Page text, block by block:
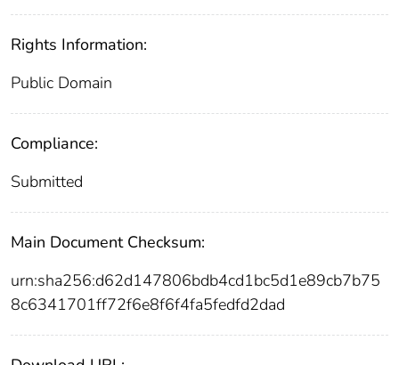
Rights Information:
Public Domain
Compliance:
Submitted
Main Document Checksum:
urn:sha256:d62d147806bdb4cd1bc5d1e89cb7b75
8c6341701ff72f6e8f6f4fa5fedfd2dad